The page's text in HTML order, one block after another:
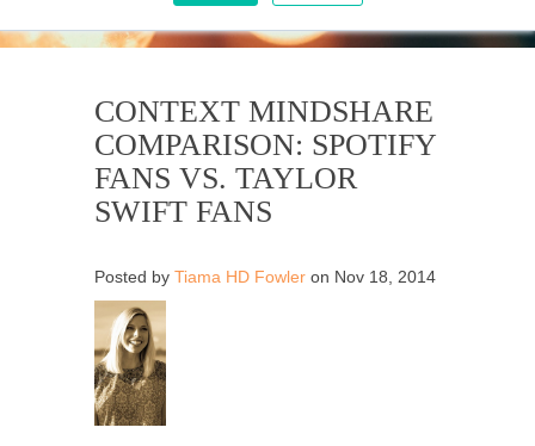
CONTEXT MINDSHARE
COMPARISON: SPOTIFY
FANS VS. TAYLOR
SWIFT FANS
Posted by Tiama HD Fowler on Nov 18, 2014